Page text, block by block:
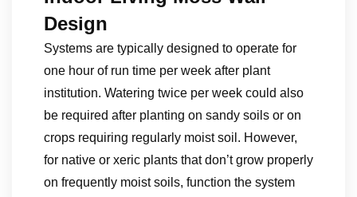
Design
Systems are typically designed to operate for
one hour of run time per week after plant
institution. Watering twice per week could also
be required after planting on sandy soils or on
crops requiring regularly moist soil. However,
for native or xeric plants that don’t grow properly
on frequently moist soils, function the system